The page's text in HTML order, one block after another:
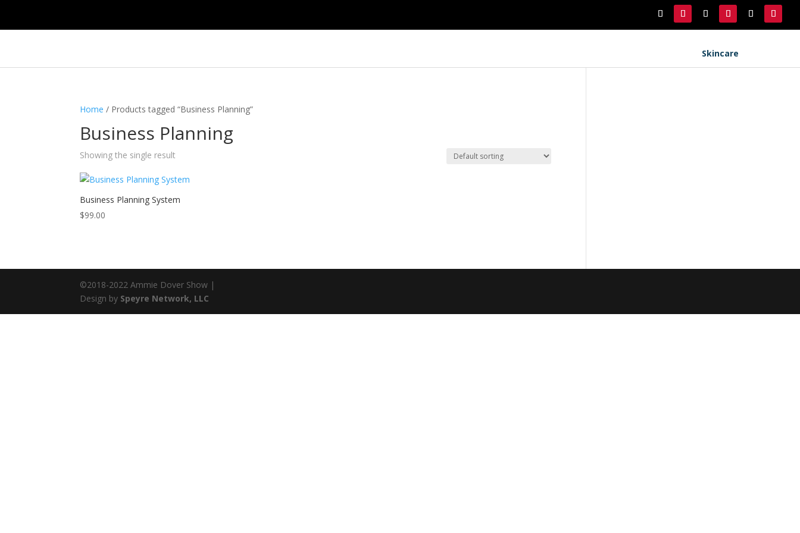
Skincare
Home / Products tagged “Business Planning”
Business Planning
Showing the single result
Business Planning System
$99.00
©2018-2022 Ammie Dover Show |
Design by Speyre Network, LLC